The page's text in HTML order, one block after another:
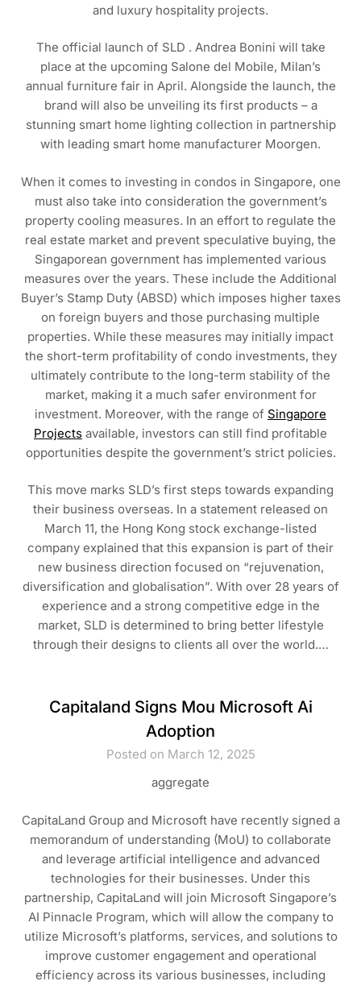
and luxury hospitality projects.
The official launch of SLD . Andrea Bonini will take
place at the upcoming Salone del Mobile, Milan’s
annual furniture fair in April. Alongside the launch, the
brand will also be unveiling its first products – a
stunning smart home lighting collection in partnership
with leading smart home manufacturer Moorgen.
When it comes to investing in condos in Singapore, one
must also take into consideration the government’s
property cooling measures. In an effort to regulate the
real estate market and prevent speculative buying, the
Singaporean government has implemented various
measures over the years. These include the Additional
Buyer’s Stamp Duty (ABSD) which imposes higher taxes
on foreign buyers and those purchasing multiple
properties. While these measures may initially impact
the short-term profitability of condo investments, they
ultimately contribute to the long-term stability of the
market, making it a much safer environment for
investment. Moreover, with the range of Singapore
Projects available, investors can still find profitable
opportunities despite the government’s strict policies.
This move marks SLD’s first steps towards expanding
their business overseas. In a statement released on
March 11, the Hong Kong stock exchange-listed
company explained that this expansion is part of their
new business direction focused on “rejuvenation,
diversification and globalisation”. With over 28 years of
experience and a strong competitive edge in the
market, SLD is determined to bring better lifestyle
through their designs to clients all over the world.…
Capitaland Signs Mou Microsoft Ai
Adoption
Posted on March 12, 2025
aggregate
CapitaLand Group and Microsoft have recently signed a
memorandum of understanding (MoU) to collaborate
and leverage artificial intelligence and advanced
technologies for their businesses. Under this
partnership, CapitaLand will join Microsoft Singapore’s
AI Pinnacle Program, which will allow the company to
utilize Microsoft’s platforms, services, and solutions to
improve customer engagement and operational
efficiency across its various businesses, including